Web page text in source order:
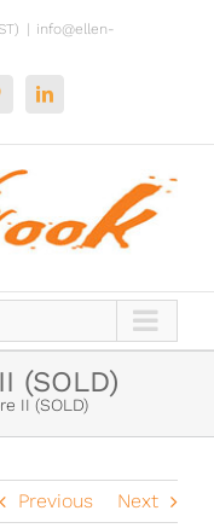
info@ellen-
LinkedIn
(SOLD)
II (SOLD)
Previous Next